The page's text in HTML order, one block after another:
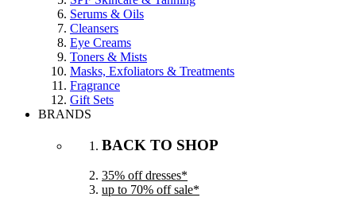
Serums & Oils
Cleansers
Eye Creams
Toners & Mists
Masks, Exfoliators & Treatments
Fragrance
Gift Sets
BRANDS
BACK TO SHOP
35% off dresses*
up to 70% off sale*